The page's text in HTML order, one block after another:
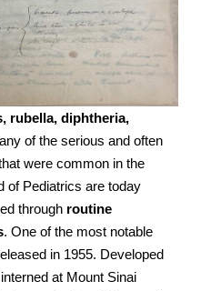
rubella, diphtheria,
of the serious and often
were common in the
of Pediatrics are today
through routine
. One of the most notable
in 1955. Developed
at Mount Sinai